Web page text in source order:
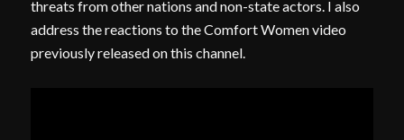
threats from other nations and non-state actors. I also
address the reactions to the Comfort Women video
previously released on this channel.